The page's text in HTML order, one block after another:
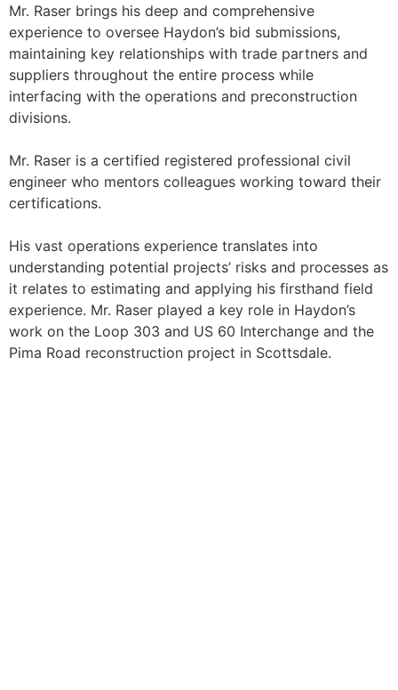
Mr. Raser brings his deep and comprehensive
experience to oversee Haydon’s bid submissions,
maintaining key relationships with trade partners and
suppliers throughout the entire process while
interfacing with the operations and preconstruction
divisions.
Mr. Raser is a certified registered professional civil
engineer who mentors colleagues working toward their
certifications.
His vast operations experience translates into
understanding potential projects’ risks and processes as
it relates to estimating and applying his firsthand field
experience. Mr. Raser played a key role in Haydon’s
work on the Loop 303 and US 60 Interchange and the
Pima Road reconstruction project in Scottsdale.